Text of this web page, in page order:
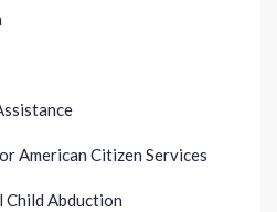
American Citizen Services
Abduction